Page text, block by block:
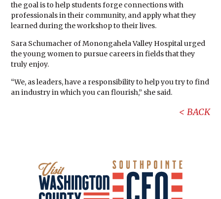
the goal is to help students forge connections with
professionals in their community, and apply what they
learned during the workshop to their lives.
Sara Schumacher of Monongahela Valley Hospital urged
the young women to pursue careers in fields that they
truly enjoy.
“We, as leaders, have a responsibility to help you try to find
an industry in which you can flourish,” she said.
BACK